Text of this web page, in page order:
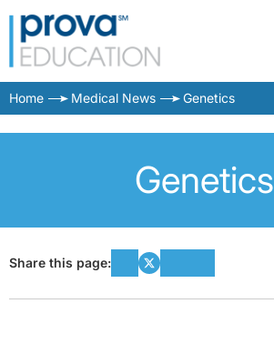
Home Medical News Genetics
Genetics
Share this page: